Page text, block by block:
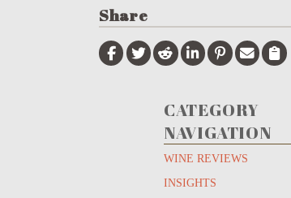
Share
CATEGORY
NAVIGATION
WINE REVIEWS
INSIGHTS